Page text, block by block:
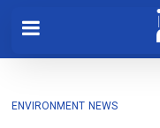
ENVIRONMENT NEWS